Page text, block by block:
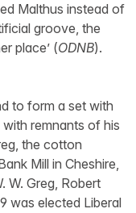
Malthus instead of
groove, the
place’ (ODNB).
to form a set with
with remnants of his
the cotton
Mill in Cheshire,
W. Greg, Robert
was elected Liberal